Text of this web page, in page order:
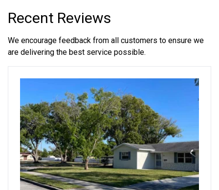
Recent Reviews
We encourage feedback from all customers to ensure we
are delivering the best service possible.